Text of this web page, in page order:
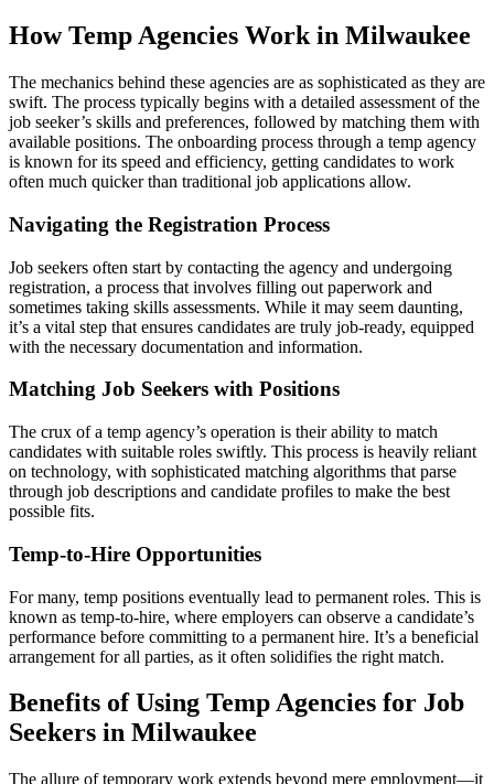
How Temp Agencies Work in Milwaukee
The mechanics behind these agencies are as sophisticated as they are
swift. The process typically begins with a detailed assessment of the
job seeker’s skills and preferences, followed by matching them with
available positions. The onboarding process through a temp agency
is known for its speed and efficiency, getting candidates to work
often much quicker than traditional job applications allow.
Navigating the Registration Process
Job seekers often start by contacting the agency and undergoing
registration, a process that involves filling out paperwork and
sometimes taking skills assessments. While it may seem daunting,
it’s a vital step that ensures candidates are truly job-ready, equipped
with the necessary documentation and information.
Matching Job Seekers with Positions
The crux of a temp agency’s operation is their ability to match
candidates with suitable roles swiftly. This process is heavily reliant
on technology, with sophisticated matching algorithms that parse
through job descriptions and candidate profiles to make the best
possible fits.
Temp-to-Hire Opportunities
For many, temp positions eventually lead to permanent roles. This is
known as temp-to-hire, where employers can observe a candidate’s
performance before committing to a permanent hire. It’s a beneficial
arrangement for all parties, as it often solidifies the right match.
Benefits of Using Temp Agencies for Job
Seekers in Milwaukee
The allure of temporary work extends beyond mere employment—it